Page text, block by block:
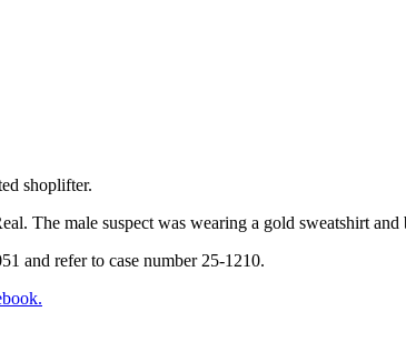
shoplifter.
The male suspect was wearing a gold sweatshirt
and refer to case number 25-1210.